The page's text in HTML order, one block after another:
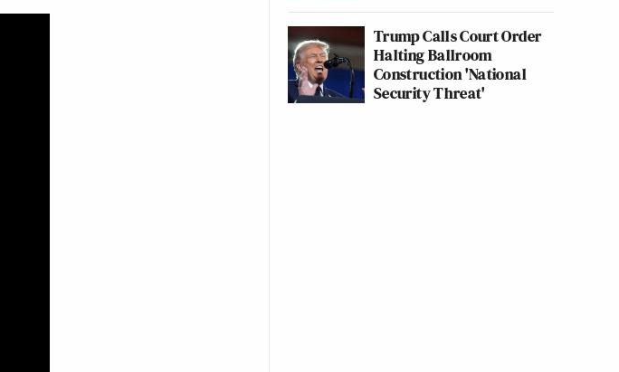
Trump Calls Court Order
Halting Ballroom
Construction 'National
Security Threat'